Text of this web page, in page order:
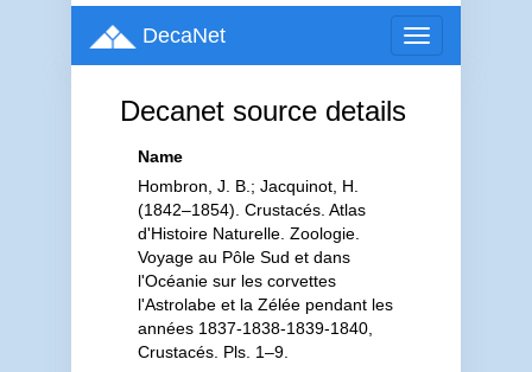
Toggle
navigation
DecaNet
Decanet source details
Name
Hombron, J. B.; Jacquinot, H.
(1842–1854). Crustacés. Atlas
d'Histoire Naturelle. Zoologie.
Voyage au Pôle Sud et dans
l'Océanie sur les corvettes
l'Astrolabe et la Zélée pendant les
années 1837-1838-1839-1840,
Crustacés. Pls. 1–9.